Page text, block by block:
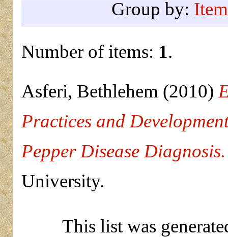
Group by:
Number of items: 1.
Asferi, Bethlehem (2010)
Practices and
Pepper Disease Diagnosis.
University.
This list was